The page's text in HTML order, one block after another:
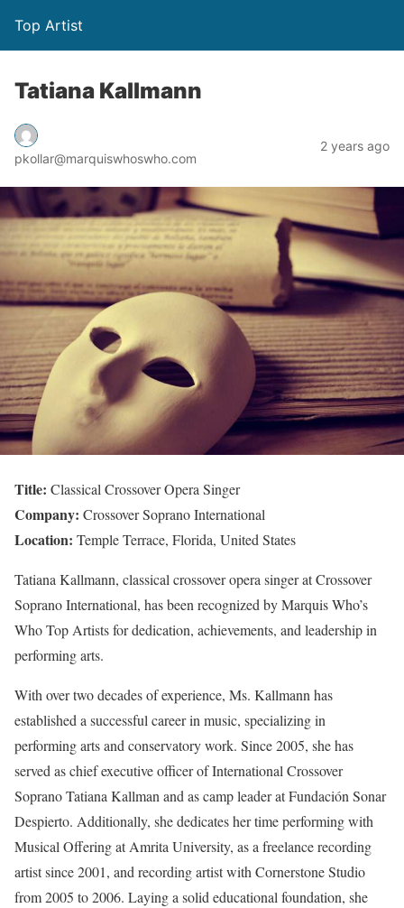
Top Artist
Tatiana Kallmann
pkollar@marquiswhoswho.com
2 years ago
Title: Classical Crossover Opera Singer
Company: Crossover Soprano International
Location: Temple Terrace, Florida, United States
Tatiana Kallmann, classical crossover opera singer at Crossover
Soprano International, has been recognized by Marquis Who’s
Who Top Artists for dedication, achievements, and leadership in
performing arts.
With over two decades of experience, Ms. Kallmann has
established a successful career in music, specializing in
performing arts and conservatory work. Since 2005, she has
served as chief executive officer of International Crossover
Soprano Tatiana Kallman and as camp leader at Fundación Sonar
Despierto. Additionally, she dedicates her time performing with
Musical Offering at Amrita University, as a freelance recording
artist since 2001, and recording artist with Cornerstone Studio
from 2005 to 2006. Laying a solid educational foundation, she